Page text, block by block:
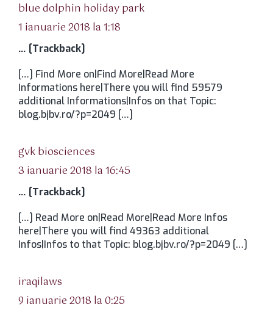
blue dolphin holiday parkspune:
1 ianuarie 2018 la 1:18
… [Trackback]
[…] Find More on|Find More|Read More
Informations here|There you will find 59579
additional Informations|Infos on that Topic:
blog.bjbv.ro/?p=2049 […]
gvk biosciences
3 ianuarie 2018 la 16:45
… [Trackback]
[…] Read More on|Read More|Read More Infos
here|There you will find 49363 additional
Infos|Infos to that Topic: blog.bjbv.ro/?p=2049 […]
iraqilaws
9 ianuarie 2018 la 0:25